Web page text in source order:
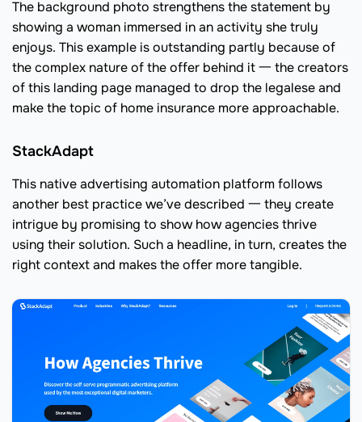
The background photo strengthens the statement by
showing a woman immersed in an activity she truly
enjoys. This example is outstanding partly because of
the complex nature of the offer behind it 一 the creators
of this landing page managed to drop the legalese and
make the topic of home insurance more approachable.
StackAdapt
This native advertising automation platform follows
another best practice we’ve described 一 they create
intrigue by promising to show how agencies thrive
using their solution. Such a headline, in turn, creates the
right context and makes the offer more tangible.